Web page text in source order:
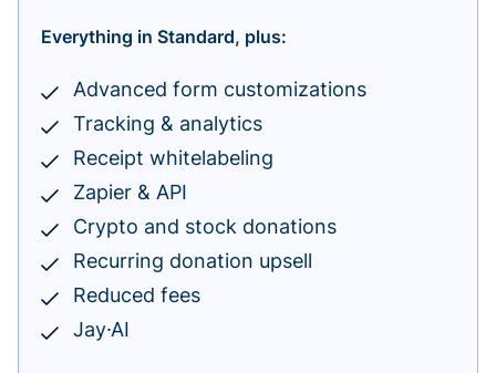
Everything in Standard, plus:
Advanced form customizations
Tracking & analytics
Receipt whitelabeling
Zapier & API
Crypto and stock donations
Recurring donation upsell
Reduced fees
Jay·AI